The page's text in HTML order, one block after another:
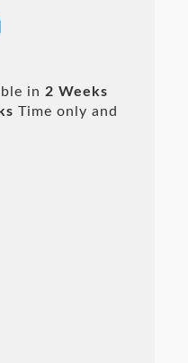
in 2 Weeks
Time only and